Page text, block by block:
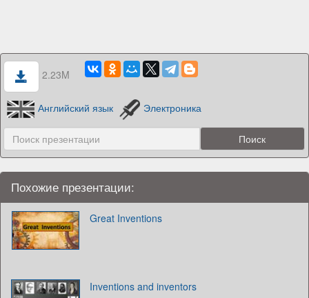
2.23M
Английский язык Электроника
Похожие презентации:
Great Inventions
Inventions and inventors